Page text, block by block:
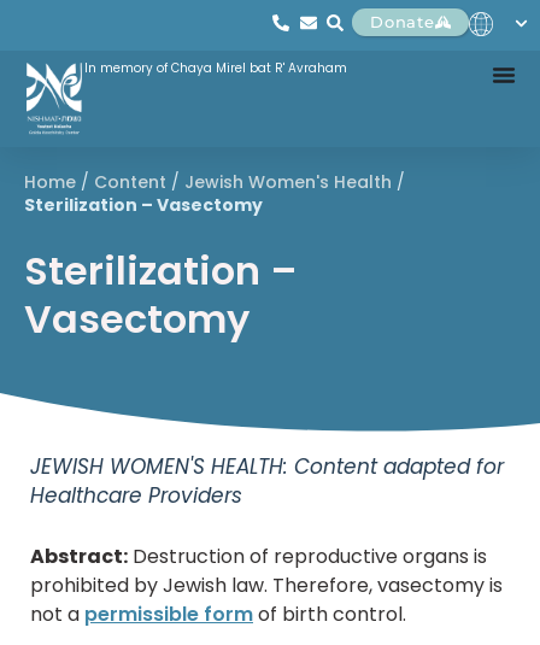
Donate
In memory of Chaya Mirel bat R' Avraham
Home / Content / Jewish Women's Health /
Sterilization – Vasectomy
Sterilization –
Vasectomy
JEWISH WOMEN'S HEALTH: Content adapted for
Healthcare Providers
Abstract: Destruction of reproductive organs is
prohibited by Jewish law. Therefore, vasectomy is
not a permissible formof birth control.